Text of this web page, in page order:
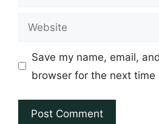
Website
Save my name, email,
browser for the next time